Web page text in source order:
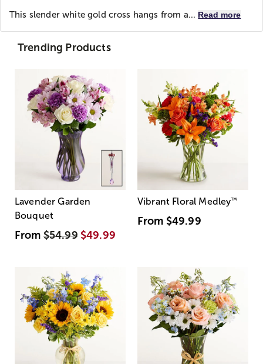
This slender white gold cross hangs from a... Read more
Trending Products
Lavender Garden
Bouquet
From$54.99 $49.99
Vibrant Floral Medley™
From $49.99